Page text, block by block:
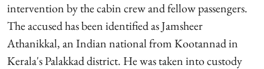
intervention by the cabin crew and fellow passengers.
The accused has been identified as Jamsheer
Athanikkal, an Indian national from Kootannad in
Kerala's Palakkad district. He was taken into custody